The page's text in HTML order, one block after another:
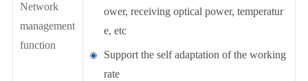
Network
management
function
ower, receiving optical power, temperatur
e, etc
Support the self adaptation of the working
rate